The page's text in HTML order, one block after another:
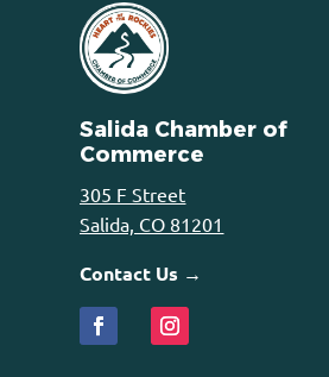
Salida Chamber of
Commerce
305 F Street
Salida, CO 81201
Contact Us →